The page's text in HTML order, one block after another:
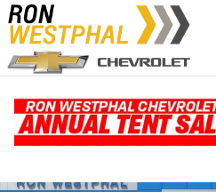
Skip to main content
New 2026 Chevrolet Trailblazer RS